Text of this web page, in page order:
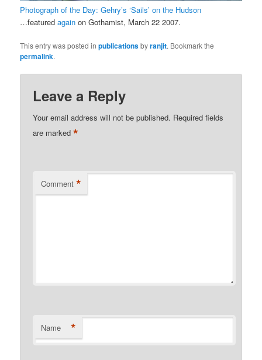
Photograph of the Day: Gehry’s ‘Sails’ on the Hudson
…featuredagainon Gothamist, March 22 2007.
This entry was posted inpublicationsbyranjit. Bookmark the
permalink.
Leave a Reply
Your email address will not be published. Required fields
are marked*
Comment *
Name *